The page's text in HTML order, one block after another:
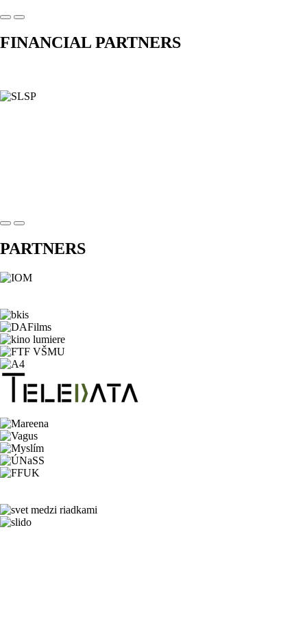
FINANCIAL PARTNERS
PARTNERS